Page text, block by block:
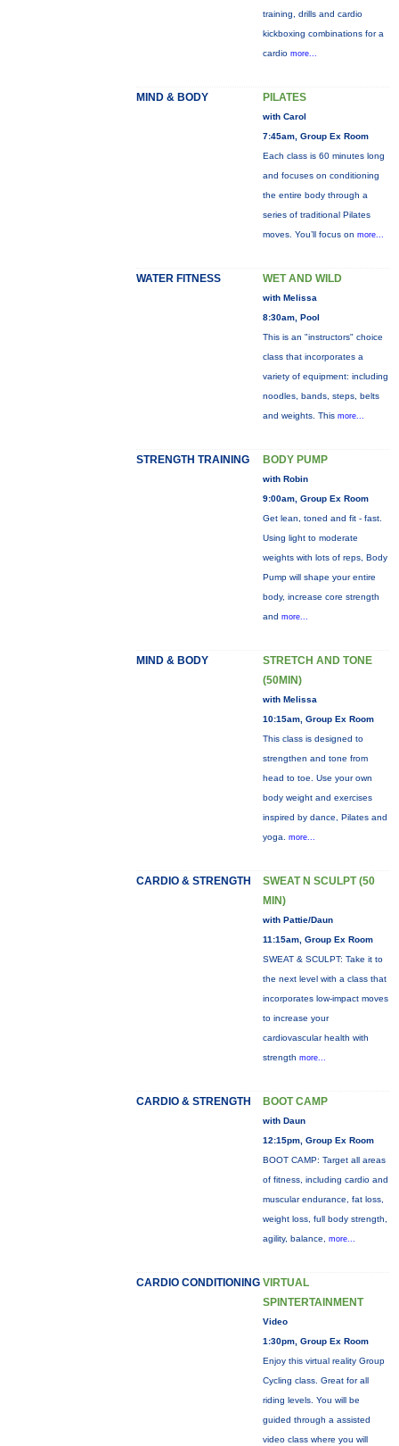
training, drills and cardio
kickboxing combinations for a
cardio more...
MIND & BODY PILATES
with Carol
7:45am, Group Ex Room
Each class is 60 minutes long
and focuses on conditioning
the entire body through a
series of traditional Pilates
moves. You’ll focus on more...
WATER FITNESS WET AND WILD
with Melissa
8:30am, Pool
This is an "instructors" choice
class that incorporates a
variety of equipment: including
noodles, bands, steps, belts
and weights. This more...
STRENGTH TRAINING BODY PUMP
with Robin
9:00am, Group Ex Room
Get lean, toned and fit - fast.
Using light to moderate
weights with lots of reps, Body
Pump will shape your entire
body, increase core strength
and more...
MIND & BODY
STRETCH AND TONE
(50MIN)
with Melissa
10:15am, Group Ex Room
This class is designed to
strengthen and tone from
head to toe. Use your own
body weight and exercises
inspired by dance, Pilates and
yoga. more...
CARDIO & STRENGTH
SWEAT N SCULPT (50
MIN)
with Pattie/Daun
11:15am, Group Ex Room
SWEAT & SCULPT: Take it to
the next level with a class that
incorporates low-impact moves
to increase your
cardiovascular health with
strength more...
CARDIO & STRENGTH BOOT CAMP
with Daun
12:15pm, Group Ex Room
BOOT CAMP: Target all areas
of fitness, including cardio and
muscular endurance, fat loss,
weight loss, full body strength,
agility, balance, more...
CARDIO CONDITIONING VIRTUAL
SPINTERTAINMENT
Video
1:30pm, Group Ex Room
Enjoy this virtual reality Group
Cycling class. Great for all
riding levels. You will be
guided through a assisted
video class where you will